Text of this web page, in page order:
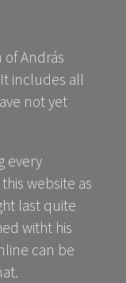
András
includes all
not yet
every
website as
last quite
witht his
can be